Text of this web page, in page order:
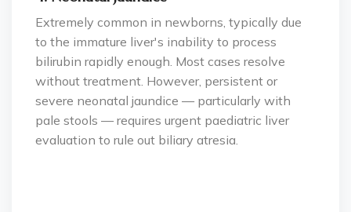
Extremely common in newborns, typically due
to the immature liver's inability to process
bilirubin rapidly enough. Most cases resolve
without treatment. However, persistent or
severe neonatal jaundice — particularly with
pale stools — requires urgent paediatric liver
evaluation to rule out biliary atresia.